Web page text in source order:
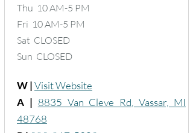
Thu 10 AM-5 PM
Fri 10 AM-5 PM
Sat CLOSED
Sun CLOSED
W |Visit Website
A | 8835 Van Cleve Rd, Vassar, MI
48768